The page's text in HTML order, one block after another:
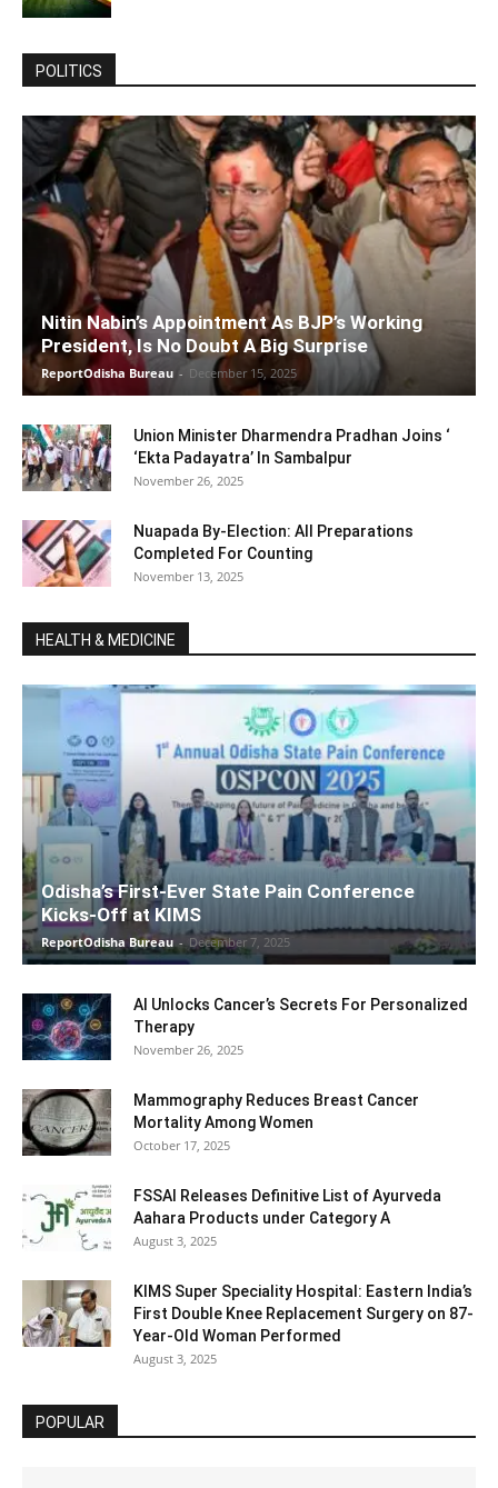
POLITICS
Nitin Nabin’s Appointment As BJP’s Working
President, Is No Doubt A Big Surprise
ReportOdisha Bureau - December 15, 2025
Union Minister Dharmendra Pradhan Joins ‘
‘Ekta Padayatra’ In Sambalpur
November 26, 2025
Nuapada By-Election: All Preparations
Completed For Counting
November 13, 2025
HEALTH & MEDICINE
Odisha’s First-Ever State Pain Conference
Kicks-Off at KIMS
ReportOdisha Bureau - December 7, 2025
AI Unlocks Cancer’s Secrets For Personalized
Therapy
November 26, 2025
Mammography Reduces Breast Cancer
Mortality Among Women
October 17, 2025
FSSAI Releases Definitive List of Ayurveda
Aahara Products under Category A
August 3, 2025
KIMS Super Speciality Hospital: Eastern India’s
First Double Knee Replacement Surgery on 87-
Year-Old Woman Performed
August 3, 2025
POPULAR